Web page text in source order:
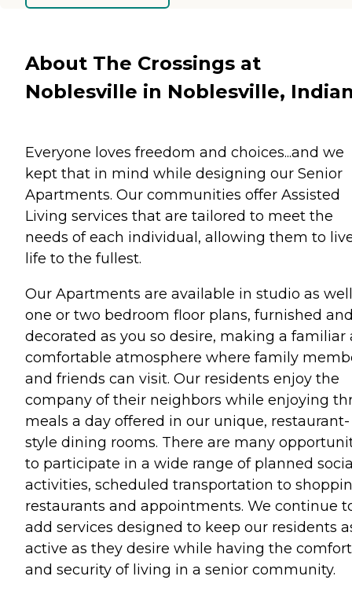
About The Crossings at
Noblesville in Noblesville,
Everyone loves freedom and choices...and we
kept that in mind while designing our Senior
Apartments. Our communities offer Assisted
Living services that are tailored to meet the
needs of each individual, allowing them to
life to the fullest.
Our Apartments are available in studio as
one or two bedroom floor plans, furnished
decorated as you so desire, making a familiar
comfortable atmosphere where family
and friends can visit. Our residents enjoy the
company of their neighbors while enjoying
meals a day offered in our unique, restaurant-
style dining rooms. There are many
to participate in a wide range of planned
activities, scheduled transportation to
restaurants and appointments. We continue
add services designed to keep our residents
active as they desire while having the comfort
and security of living in a senior community.